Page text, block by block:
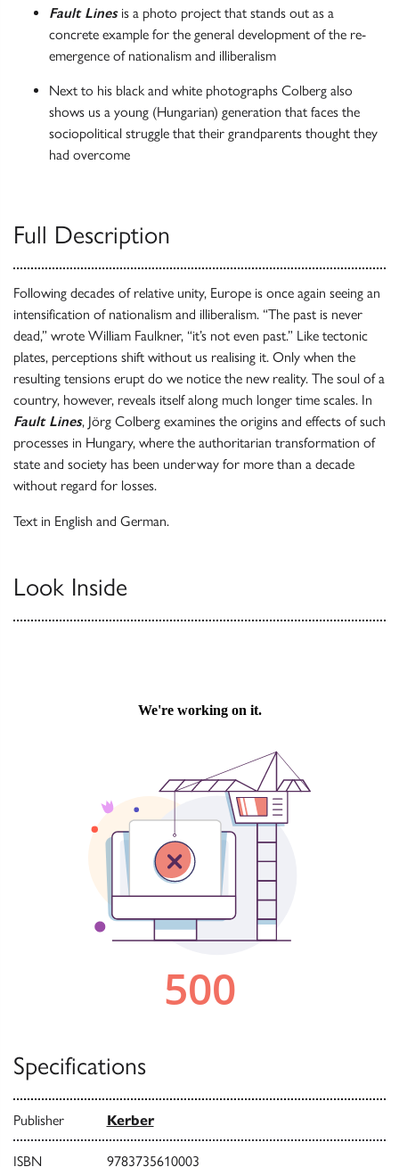
Fault Linesis a photo project that stands out as a
concrete example for the general development of the re-
emergence of nationalism and illiberalism
Next to his black and white photographs Colberg also
shows us a young (Hungarian) generation that faces the
sociopolitical struggle that their grandparents thought they
had overcome
Full Description
Following decades of relative unity, Europe is once again seeing an
intensification of nationalism and illiberalism. “The past is never
dead,” wrote William Faulkner, “it’s not even past.” Like tectonic
plates, perceptions shift without us realising it. Only when the
resulting tensions erupt do we notice the new reality. The soul of a
country, however, reveals itself along much longer time scales. In
Fault Lines, Jörg Colberg examines the origins and effects of such
processes in Hungary, where the authoritarian transformation of
state and society has been underway for more than a decade
without regard for losses.
Text in English and German.
Look Inside
Specifications
Publisher Kerber
ISBN 9783735610003